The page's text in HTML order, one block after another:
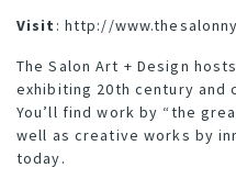
Visit : http://
The Salon Art + Design
exhibiting 20th century and
You’ll find work by “the
well as creative works by
today.